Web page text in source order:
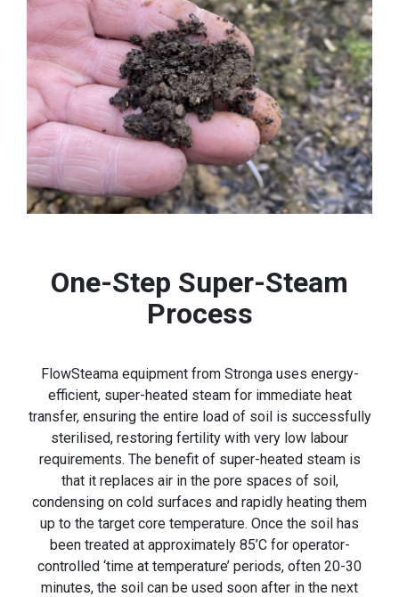
One-Step Super-Steam
Process
FlowSteama equipment from Stronga uses energy-
efficient, super-heated steam for immediate heat
transfer, ensuring the entire load of soil is successfully
sterilised, restoring fertility with very low labour
requirements. The benefit of super-heated steam is
that it replaces air in the pore spaces of soil,
condensing on cold surfaces and rapidly heating them
up to the target core temperature. Once the soil has
been treated at approximately 85’C for operator-
controlled ‘time at temperature’ periods, often 20-30
minutes, the soil can be used soon after in the next